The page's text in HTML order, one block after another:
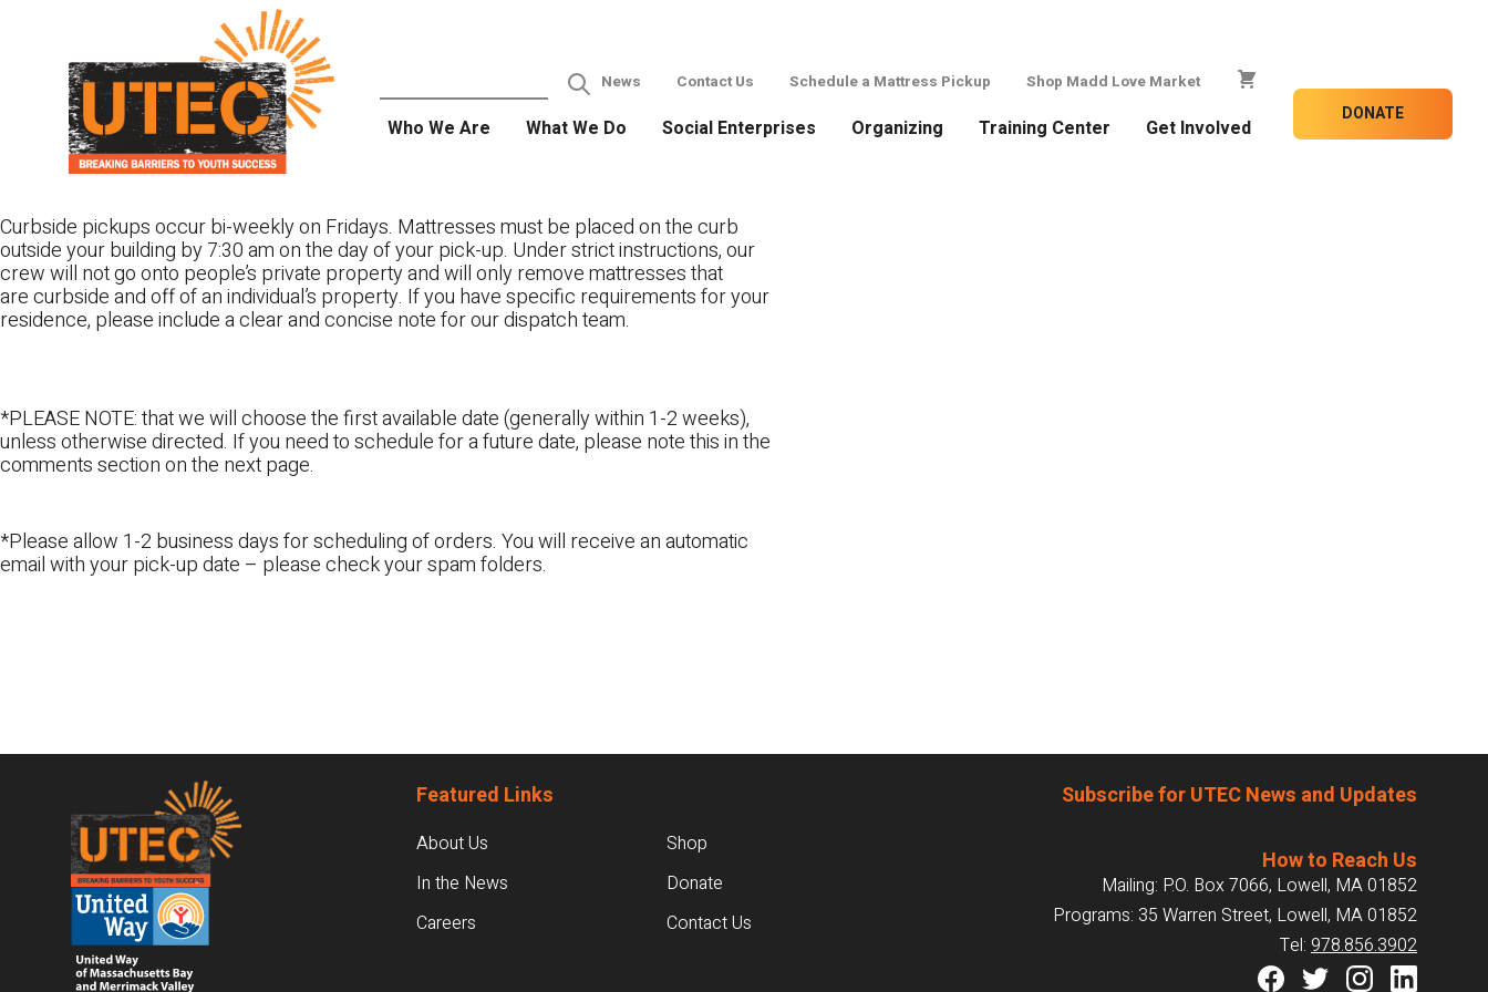
News Contact Us Schedule a Mattress Pickup Shop Madd Love Market
Who We Are What We Do Social Enterprises Organizing Training Center Get Involved
DONATE
Curbside pickups occur bi-weekly on Fridays. Mattresses must be placed on the curb
outside your building by 7:30 am on the day of your pick-up. Under strict instructions, our
crew will not go onto people’s private property and will only remove mattresses that
are curbside and off of an individual’s property. If you have specific requirements for your
residence, please include a clear and concise note for our dispatch team.
*PLEASE NOTE: that we will choose the first available date (generally within 1-2 weeks),
unless otherwise directed. If you need to schedule for a future date, please note this in the
comments section on the next page.
*Please allow 1-2 business days for scheduling of orders. You will receive an automatic
email with your pick-up date – please check your spam folders.
Footer Featured Links
About Us
In the News
Careers
Shop
Donate
Contact Us
Subscribe for UTEC News and Updates
How to Reach Us
Mailing: P.O. Box 7066, Lowell, MA 01852
Programs: 35 Warren Street, Lowell, MA 01852
Tel: 978.856.3902